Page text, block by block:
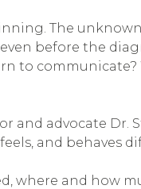
The
before the
to
advocate Dr.
and behaves
where and how